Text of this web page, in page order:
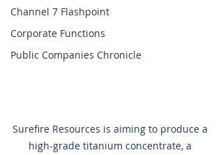
Channel 7 Flashpoint
Corporate Functions
Public Companies Chronicle
Surefire Resources is aiming to produce a
high-grade titanium concentrate, a